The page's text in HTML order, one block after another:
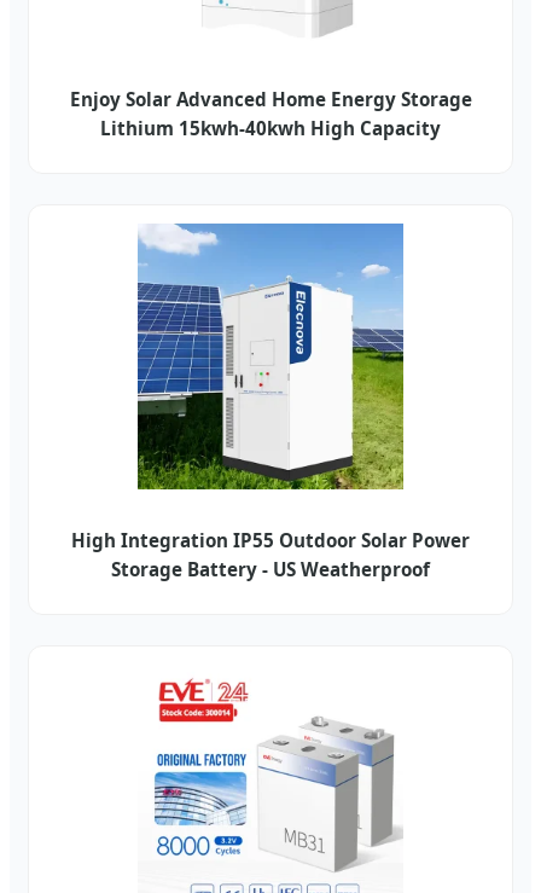
Enjoy Solar Advanced Home Energy Storage
Lithium 15kwh-40kwh High Capacity
High Integration IP55 Outdoor Solar Power
Storage Battery - US Weatherproof